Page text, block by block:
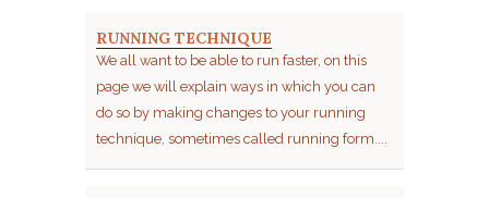
RUNNING TECHNIQUE
We all want to be able to run faster, on this
page we will explain ways in which you can
do so by making changes to your running
technique, sometimes called running form....